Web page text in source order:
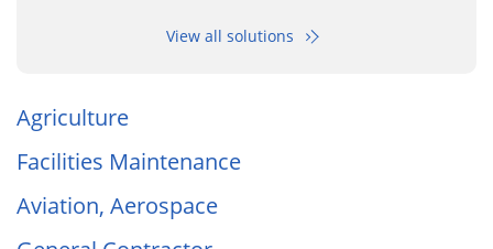
View all solutions
Agriculture
Facilities Maintenance
Aviation, Aerospace